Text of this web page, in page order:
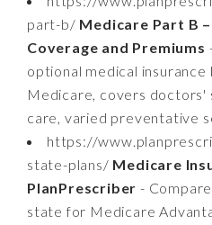
part-b/ Medicare Part B
Coverage and Premiums
optional medical insurance
Medicare, covers
care, varied preventative
https://
state-plans/ Medicare
PlanPrescriber -
state for Medicare